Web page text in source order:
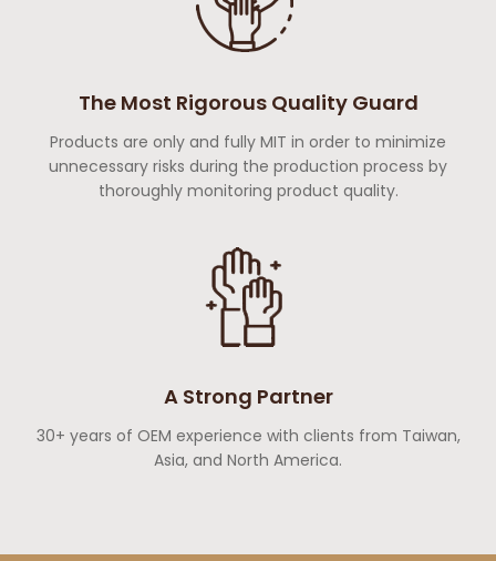
The Most Rigorous Quality Guard
Products are only and fully MIT in order to minimize
unnecessary risks during the production process by
thoroughly monitoring product quality.
A Strong Partner
30+ years of OEM experience with clients from Taiwan,
Asia, and North America.